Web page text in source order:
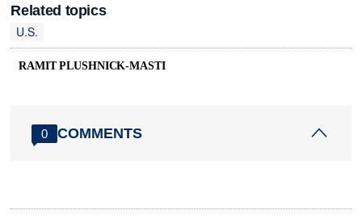
Related topics
U.S.
RAMIT PLUSHNICK-MASTI
0 COMMENTS